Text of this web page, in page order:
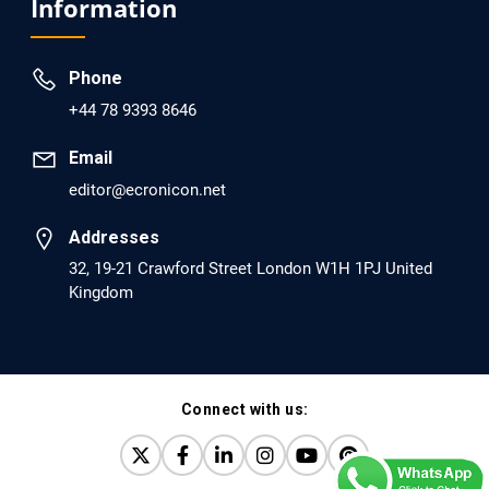
dopamine Regulator (KB220PAM) and Naltrexone to
Prevent Opioid Use Disorder Relapse.
PMID: 30417173 [PubMed]
PMCID: PMC6226033
EC Anaesthesia
Arrest Under Anesthesia - What was the Culprit? A Case
Report.
PMID: 30264037 [PubMed]
EC Orthopaedics
Distraction Implantation. A New Technique in Total
Joint Arthroplasty and Direct Skeletal Attachment.
Information
Phone
+44 78 9393 8646
Email
editor@ecronicon.net
Addresses
32, 19-21 Crawford Street London W1H 1PJ United
Kingdom
Connect with us: